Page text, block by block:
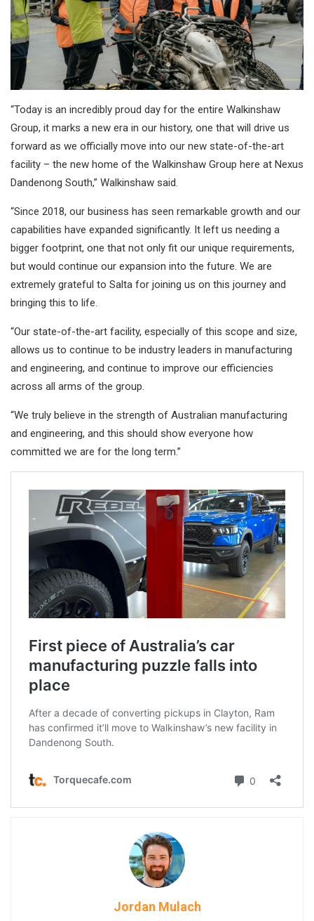
“Today is an incredibly proud day for the entire Walkinshaw
Group, it marks a new era in our history, one that will drive us
forward as we officially move into our new state-of-the-art
facility – the new home of the Walkinshaw Group here at Nexus
Dandenong South,” Walkinshaw said.
“Since 2018, our business has seen remarkable growth and our
capabilities have expanded significantly. It left us needing a
bigger footprint, one that not only fit our unique requirements,
but would continue our expansion into the future. We are
extremely grateful to Salta for joining us on this journey and
bringing this to life.
“Our state-of-the-art facility, especially of this scope and size,
allows us to continue to be industry leaders in manufacturing
and engineering, and continue to improve our efficiencies
across all arms of the group.
“We truly believe in the strength of Australian manufacturing
and engineering, and this should show everyone how
committed we are for the long term.”
Jordan Mulach